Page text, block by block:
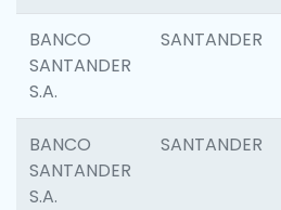
BANCO
SANTANDER
S.A.
SANTANDER
BANCO
SANTANDER
S.A.
SANTANDER